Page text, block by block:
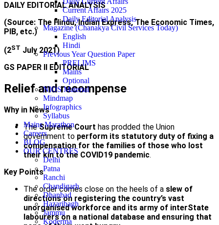
Current Affairs 2025
Daily Editorial Analysis
Magazine (Chanakya Civil Services Today)
English
Hindi
Previous Year Question Paper
PRELIMS
Mains
Optional
NIOS Material
Mindmap
Infographics
Syllabus
Mains Marathon
Careers
BLOG
OUR CENTRES
Delhi
Patna
Ranchi
Chandigarh
Dhanbad
Hazaribagh
Jammu
Koderma
DAILY EDITORIAL ANALYSIS
(Source: The Hindu, Indian Express, The Economic Times,
PIB, etc.)
(2ST July 2021)
GS PAPER II EDITORIAL
Relief and recompense
Why in News
TheSupreme Court has prodded the Union
government to perform its statutory duty of fixing a
compensation for the families of those who lost
their kin to the COVID­19 pandemic.
Key Points
The order comes close on the heels of a slew of
directions on registering the country’s vast
unorganised workforce and its army of inter­State
labourers on a national database and ensuring that